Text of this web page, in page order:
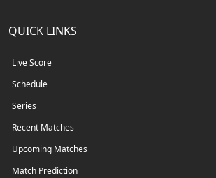
QUICK LINKS
Live Score
Schedule
Series
Recent Matches
Upcoming Matches
Match Prediction